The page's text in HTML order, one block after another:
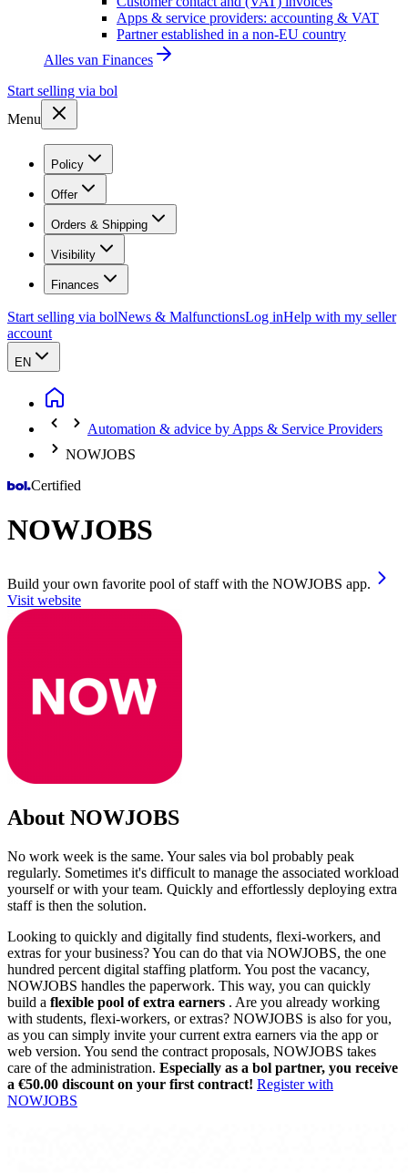
Apps & service providers: accounting & VAT
Partner established in a non-EU country
Alles van Finances
Start selling via bol
Menu
Policy
Offer
Orders & Shipping
Visibility
Finances
Start selling via bolNews & MalfunctionsLog inHelp with my seller
account
EN
Automation & advice by Apps & Service Providers
NOWJOBS
Certified
NOWJOBS
Build your own favorite pool of staff with the NOWJOBS app.
Visit website
About NOWJOBS
No work week is the same. Your sales via bol probably peak
regularly. Sometimes it's difficult to manage the associated workload
yourself or with your team. Quickly and effortlessly deploying extra
staff is then the solution.
Looking to quickly and digitally find students, flexi-workers, and
extras for your business? You can do that via NOWJOBS, the one
hundred percent digital staffing platform. You post the vacancy,
NOWJOBS handles the paperwork. This way, you can quickly
build a flexible pool of extra earners . Are you already working
with students, flexi-workers, or extras? NOWJOBS is also for you,
as you can simply invite your current extra earners via the app or
web version. You send the contract proposals, NOWJOBS takes
care of the administration. Especially as a bol partner, you receive
a €50.00 discount on your first contract! Register with
NOWJOBS